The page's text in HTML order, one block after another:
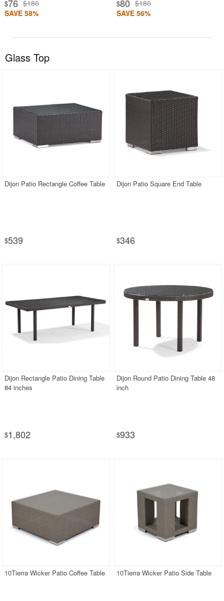
$76 $180
SAVE 58%
$80 $180
SAVE 56%
Glass Top
Dijon Patio Rectangle Coffee Table
$539
Dijon Patio Square End Table
$346
Dijon Rectangle Patio Dining Table
84 inches
$1,802
Dijon Round Patio Dining Table 48
inch
$933
10Tierra Wicker Patio Coffee Table 10Tierra Wicker Patio Side Table